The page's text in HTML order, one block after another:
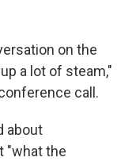
on the
a lot of steam,"
call.
about
"what the